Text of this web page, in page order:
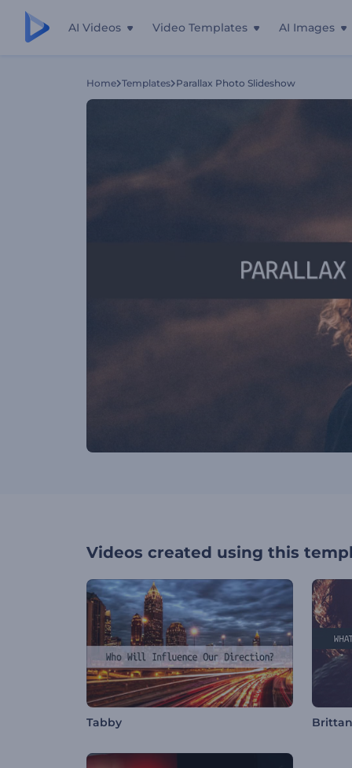
AI Videos Video Templates AI Images
Home Templates Parallax Photo Slideshow
Videos created using this
Tabby